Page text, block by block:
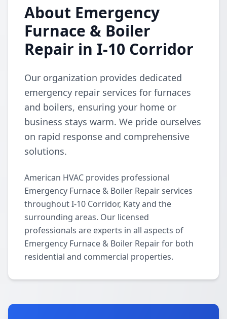
About Emergency
Furnace & Boiler
Repair in I-10 Corridor
Our organization provides dedicated
emergency repair services for furnaces
and boilers, ensuring your home or
business stays warm. We pride ourselves
on rapid response and comprehensive
solutions.
American HVAC provides professional
Emergency Furnace & Boiler Repair services
throughout I-10 Corridor, Katy and the
surrounding areas. Our licensed
professionals are experts in all aspects of
Emergency Furnace & Boiler Repair for both
residential and commercial properties.